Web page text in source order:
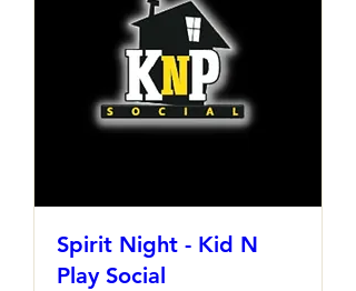
Spirit Night - Kid N
Play Social